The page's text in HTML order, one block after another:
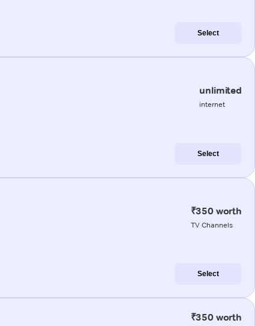
Select
unlimited
internet
Select
₹350 worth
TV Channels
Select
₹350 worth